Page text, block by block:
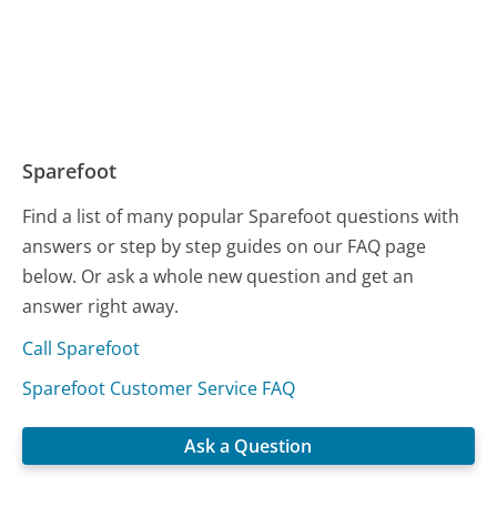
Sparefoot
Find a list of many popular Sparefoot questions with
answers or step by step guides on our FAQ page
below. Or ask a whole new question and get an
answer right away.
Call Sparefoot
Sparefoot Customer Service FAQ
Ask a Question